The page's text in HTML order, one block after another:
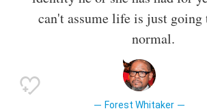
can't assume life is just
normal.
Forest Whitaker